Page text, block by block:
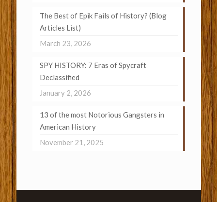
The Best of Epik Fails of History? (Blog
Articles List)
March 23, 2026
SPY HISTORY: 7 Eras of Spycraft
Declassified
January 2, 2026
13 of the most Notorious Gangsters in
American History
November 21, 2025